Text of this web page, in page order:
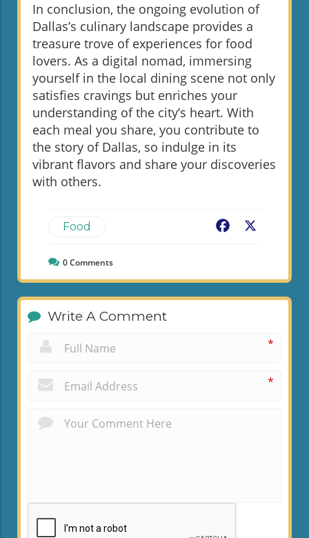
In conclusion, the ongoing evolution of
Dallas’s culinary landscape provides a
treasure trove of experiences for food
lovers. As a digital nomad, immersing
yourself in the local dining scene not only
satisfies cravings but enriches your
understanding of the city’s heart. With
each meal you share, you contribute to
the story of Dallas, so indulge in its
vibrant flavors and share your discoveries
with others.
Food Facebook
0Comments
Write A Comment
*
*